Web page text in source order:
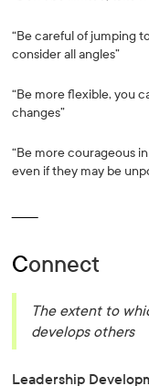
“Be careful of jumping
consider all angles”
“Be more flexible, you
changes”
“Be more courageous
even if they may be
Connect
The extent to
develops others
Leadership